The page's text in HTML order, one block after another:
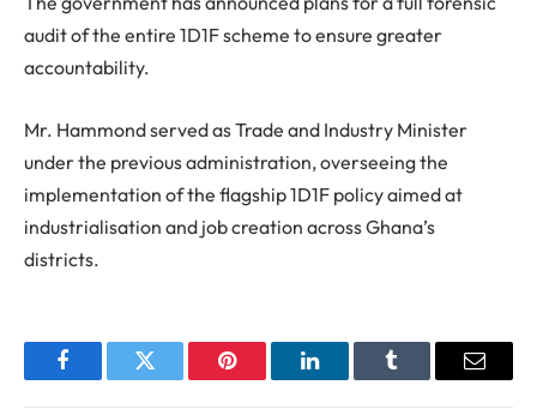
audit of the entire 1D1F scheme to ensure greater
accountability.
Mr. Hammond served as Trade and Industry Minister
under the previous administration, overseeing the
implementation of the flagship 1D1F policy aimed at
industrialisation and job creation across Ghana’s
districts.
FacebookTwitter Pinterest LinkedInTumblr Email